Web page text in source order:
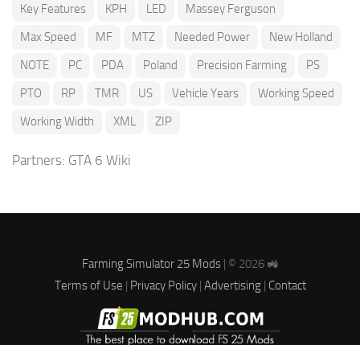
Key Features
KPH LED
Massey Ferguson
Max Speed
MF MTZ Needed Power
New Holland
NOTE
PC PDA Poland Precision Farming
PS
PTO
RP TMR US Vehicle Years
Working Speed
Working Width
XML ZIP
Partners: GTA 6 Wiki
Farming Simulator 25 Mods| © 2026 🚜
Terms of Use | Privacy Policy| Advertising| Contact